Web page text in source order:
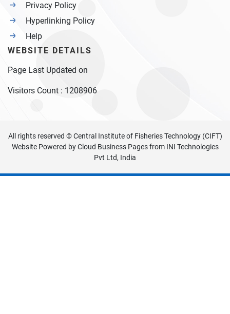
Privacy Policy
Hyperlinking Policy
Help
WEBSITE DETAILS
Page Last Updated on
Visitors Count : 1208906
All rights reserved © Central Institute of Fisheries Technology (CIFT)
Website Powered byCloud Business Pagesfrom INI Technologies
Pvt Ltd, India